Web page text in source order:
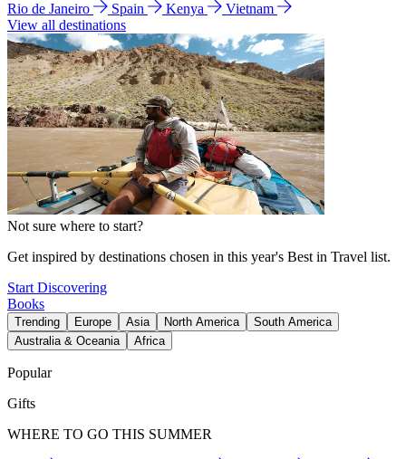
Rio de Janeiro
Spain Kenya
Vietnam
View all destinations
Not sure where to start?
Get inspired by destinations chosen in this year's Best in Travel list.
Start Discovering
Books
Trending Europe Asia North America
South America
Australia & Oceania
Africa
Popular
Gifts
WHERE TO GO THIS SUMMER